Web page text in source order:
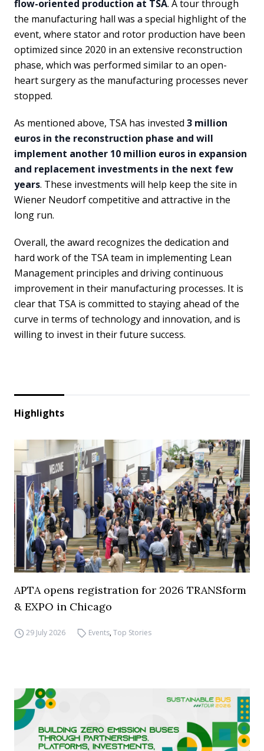
flow-oriented production at TSA. A tour through
the manufacturing hall was a special highlight of the
event, where stator and rotor production have been
optimized since 2020 in an extensive reconstruction
phase, which was performed similar to an open-
heart surgery as the manufacturing processes never
stopped.
As mentioned above, TSA has invested 3 million
euros in the reconstruction phase and will
implement another 10 million euros in expansion
and replacement investments in the next few
years. These investments will help keep the site in
Wiener Neudorf competitive and attractive in the
long run.
Overall, the award recognizes the dedication and
hard work of the TSA team in implementing Lean
Management principles and driving continuous
improvement in their manufacturing processes. It is
clear that TSA is committed to staying ahead of the
curve in terms of technology and innovation, and is
willing to invest in their future success.
Highlights
APTA opens registration for 2026 TRANSform
& EXPO in Chicago
29 July 2026 Events,Top Stories